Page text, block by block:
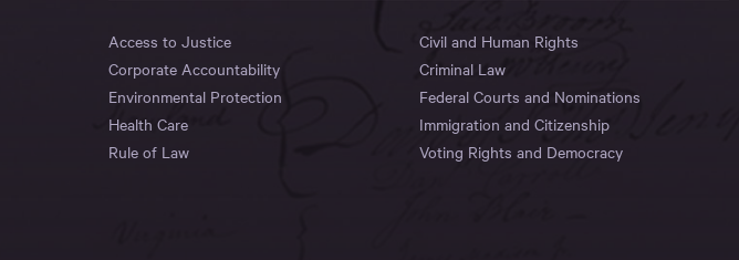
Access to Justice
Civil and Human Rights
Corporate Accountability
Criminal Law
Environmental Protection
Federal Courts and Nominations
Health Care
Immigration and Citizenship
Rule of Law
Voting Rights and Democracy